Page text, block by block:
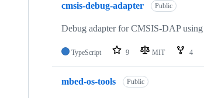
cmsis-debug-adapter Public
Debug adapter for CMSIS-DAP
TypeScript 9 MIT 4
mbed-os-tools Public